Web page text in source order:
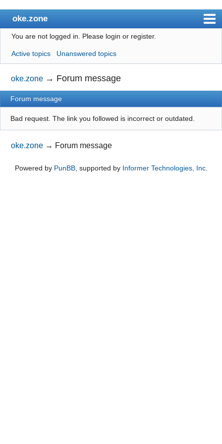
oke.zone
Index
User list
Search
Register
Login
You are not logged in. Please login or register.
Active topics Unanswered topics
oke.zone → Forum message
Forum message
Bad request. The link you followed is incorrect or outdated.
oke.zone → Forum message
Powered by PunBB, supported by Informer Technologies, Inc.